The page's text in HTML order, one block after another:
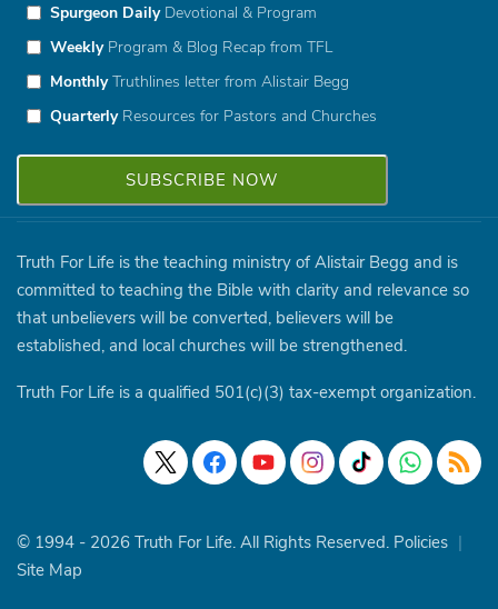
Spurgeon DailyDevotional & Program
WeeklyProgram & Blog Recap from TFL
MonthlyTruthlines letter from Alistair Begg
QuarterlyResources for Pastors and Churches
Truth For Life is the teaching ministry of Alistair Begg and is
committed to teaching the Bible with clarity and relevance so
that unbelievers will be converted, believers will be
established, and local churches will be strengthened.
Truth For Life is a qualified 501(c)(3) tax-exempt organization.
© 1994 - 2026 Truth For Life. All Rights Reserved. Policies |
Site Map